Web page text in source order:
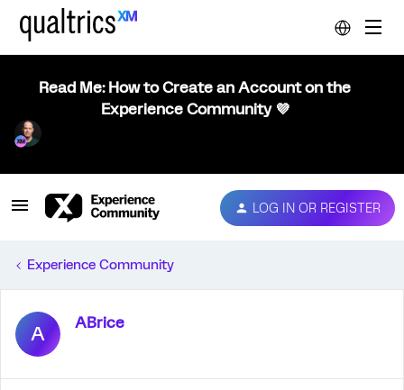
Read Me: How to Create an Account on the
Experience Community 💜
LOG IN OR REGISTER
Experience Community
A ABrice